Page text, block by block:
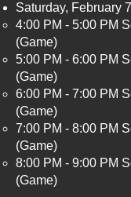
Saturday, February
4:00 PM - 5:00 PM
(Game)​
5:00 PM - 6:00 PM
(Game)
6:00 PM - 7:00 PM
(Game)
7:00 PM - 8:00 PM
(Game)
8:00 PM - 9:00 PM
(Game)